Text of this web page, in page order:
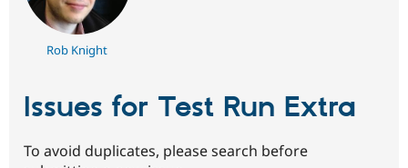
Rob Knight
Issues for Test Run Extra
To avoid duplicates, please search before